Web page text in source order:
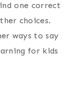
one correct
choices.
ways to say
for kids